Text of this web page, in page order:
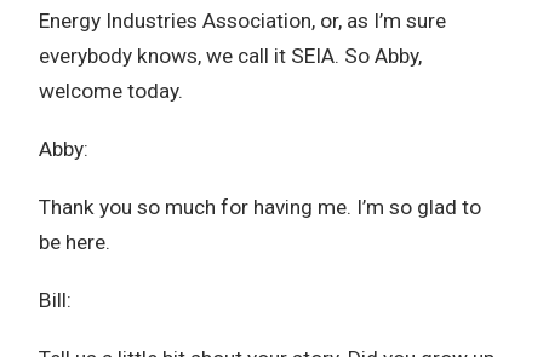
Energy Industries Association, or, as I’m sure
everybody knows, we call it SEIA. So Abby,
welcome today.
Abby:
Thank you so much for having me. I’m so glad to
be here.
Bill: